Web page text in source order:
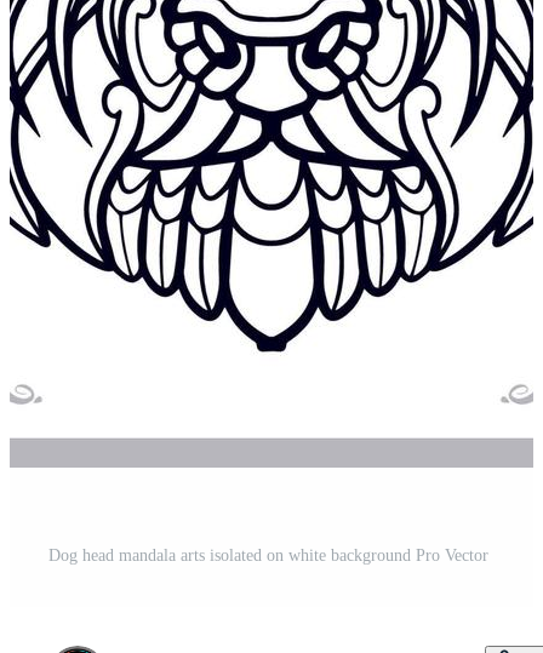
Dog head mandala arts isolated on white background Pro Vector